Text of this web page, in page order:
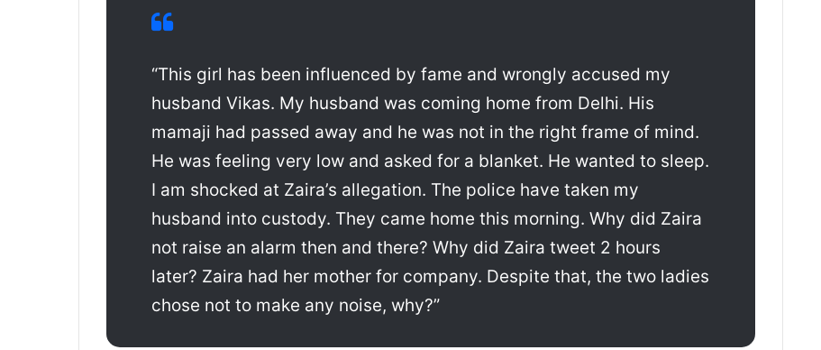
“This girl has been influenced by fame and wrongly accused my
husband Vikas. My husband was coming home from Delhi. His
mamaji had passed away and he was not in the right frame of mind.
He was feeling very low and asked for a blanket. He wanted to sleep.
I am shocked at Zaira’s allegation. The police have taken my
husband into custody. They came home this morning. Why did Zaira
not raise an alarm then and there? Why did Zaira tweet 2 hours
later? Zaira had her mother for company. Despite that, the two ladies
chose not to make any noise, why?”